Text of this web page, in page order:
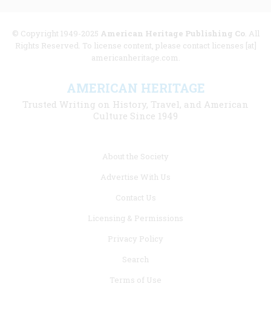
© Copyright 1949-2025 American Heritage Publishing Co. All
Rights Reserved. To license content, please contact licenses [at]
americanheritage.com.
AMERICAN HERITAGE
Trusted Writing on History, Travel, and American
Culture Since 1949
About the Society
Advertise With Us
Contact Us
Licensing & Permissions
Privacy Policy
Search
Terms of Use